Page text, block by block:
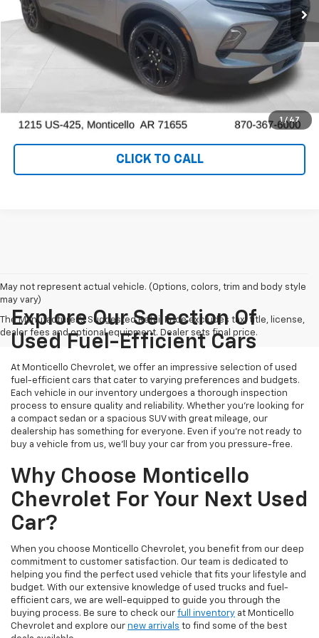
1 / 47
View Details
Ask a Question
VALUE YOUR TRADE
CLICK TO CALL
May not represent actual vehicle. (Options, colors, trim and body style
may vary)
The Manufacturer's Suggested Retail Price excludes tax, title, license,
dealer fees and optional equipment. Dealer sets final price.
Explore Our Selection Of
Used Fuel-Efficient Cars
At Monticello Chevrolet, we offer an impressive selection of used
fuel-efficient cars that cater to varying preferences and budgets.
Each vehicle in our inventory undergoes a thorough inspection
process to ensure quality and reliability. Whether you're looking for
a compact sedan or a spacious SUV with great mileage, our
dealership has something for everyone. Even if you're not ready to
buy a vehicle from us, we'll buy your car from you pressure-free.
Why Choose Monticello
Chevrolet For Your Next Used
Car?
When you choose Monticello Chevrolet, you benefit from our deep
commitment to customer satisfaction. Our team is dedicated to
helping you find the perfect used vehicle that fits your lifestyle and
budget. With our extensive knowledge of used trucks and fuel-
efficient cars, we are well-equipped to guide you through the
buying process. Be sure to check our full inventory at Monticello
Chevrolet and explore our new arrivals to find some of the best